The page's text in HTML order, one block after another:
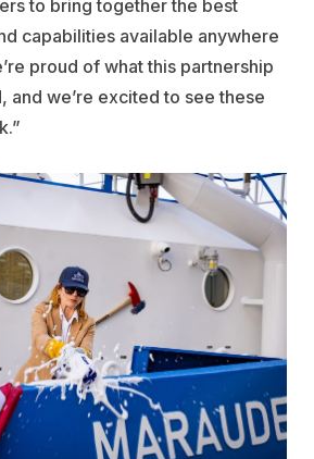
to bring together the best
capabilities available anywhere
proud of what this partnership
and we’re excited to see these